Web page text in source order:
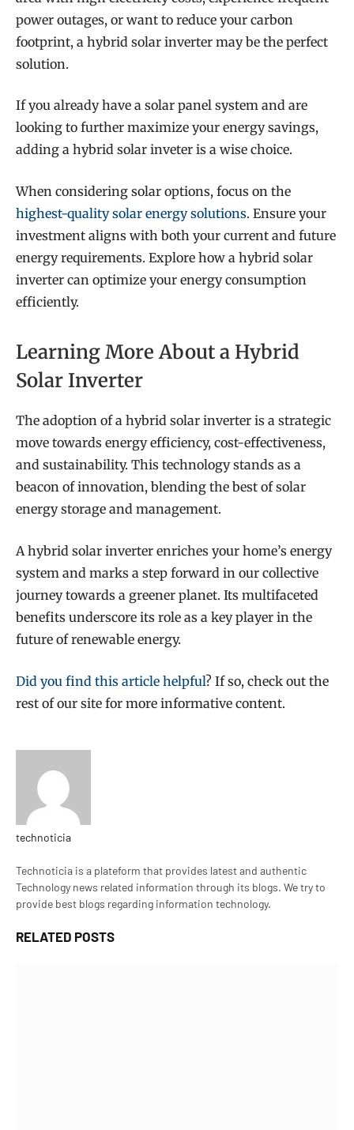
power outages, or want to reduce your carbon
footprint, a hybrid solar inverter may be the perfect
solution.
If you already have a solar panel system and are
looking to further maximize your energy savings,
adding a hybrid solar inveter is a wise choice.
When considering solar options, focus on the
highest-quality solar energy solutions. Ensure your
investment aligns with both your current and future
energy requirements. Explore how a hybrid solar
inverter can optimize your energy consumption
efficiently.
Learning More About a Hybrid
Solar Inverter
The adoption of a hybrid solar inverter is a strategic
move towards energy efficiency, cost-effectiveness,
and sustainability. This technology stands as a
beacon of innovation, blending the best of solar
energy storage and management.
A hybrid solar inverter enriches your home’s energy
system and marks a step forward in our collective
journey towards a greener planet. Its multifaceted
benefits underscore its role as a key player in the
future of renewable energy.
Did you find this article helpful? If so, check out the
rest of our site for more informative content.
technoticia
Technoticia is a plateform that provides latest and authentic
Technology news related information through its blogs. We try to
provide best blogs regarding information technology.
RELATED POSTS